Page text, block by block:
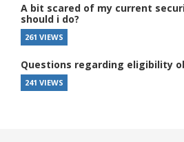
A bit scared of my current
should i do?
261 VIEWS
Questions regarding eligibility
241 VIEWS